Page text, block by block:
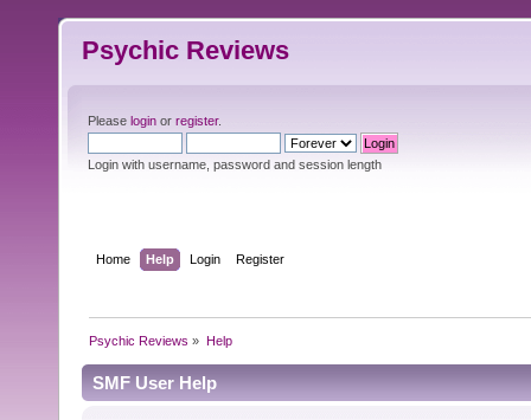
Psychic Reviews
Please login or register.
Login with username, password and session length
Home Help Login Register
Psychic Reviews » Help
SMF User Help